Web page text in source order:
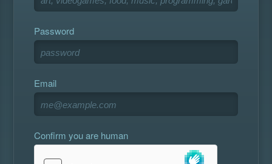
Password
Email
Confirm you are human